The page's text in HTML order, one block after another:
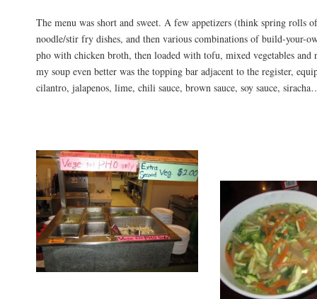
The menu was short and sweet. A few appetizers (think spring rolls
noodle/stir fry dishes, and then various combinations of build-your-
pho with chicken broth, then loaded with tofu, mixed vegetables and
my soup even better was the topping bar adjacent to the register,
cilantro, jalapenos, lime, chili sauce, brown sauce, soy sauce,